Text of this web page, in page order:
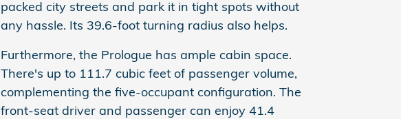
packed city streets and park it in tight spots without
any hassle. Its 39.6-foot turning radius also helps.
Furthermore, the Prologue has ample cabin space.
There's up to 111.7 cubic feet of passenger volume,
complementing the five-occupant configuration. The
front-seat driver and passenger can enjoy 41.4